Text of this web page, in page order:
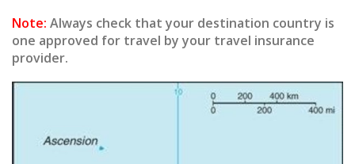
Note: Always check that your destination country is
one approved for travel by your travel insurance
provider.